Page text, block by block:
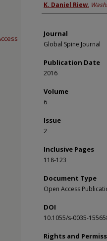
K. Daniel Riew,
Journal
Global Spine Journal
Publication Date
2016
Volume
6
Issue
2
Inclusive Pages
118-123
Document Type
Open Access
DOI
10.1055/s-0035-
Rights and